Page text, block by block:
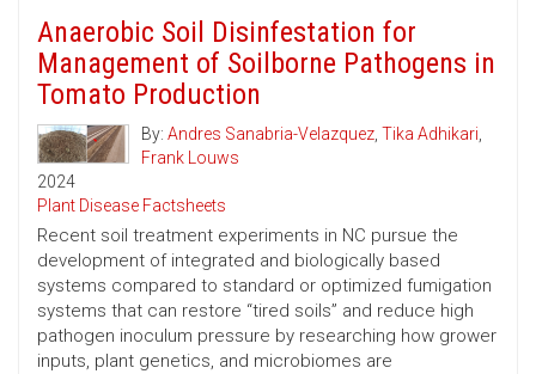
Anaerobic Soil Disinfestation for
Management of Soilborne Pathogens in
Tomato Production
By: Andres Sanabria-Velazquez, Tika Adhikari,
Frank Louws
2024
Plant Disease Factsheets
Recent soil treatment experiments in NC pursue the
development of integrated and biologically based
systems compared to standard or optimized fumigation
systems that can restore “tired soils” and reduce high
pathogen inoculum pressure by researching how grower
inputs, plant genetics, and microbiomes are